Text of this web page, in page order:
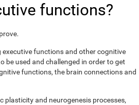
functions?
functions and other cognitive
be used and challenged in order to get
functions, the brain connections and
plasticity and neurogenesis processes,